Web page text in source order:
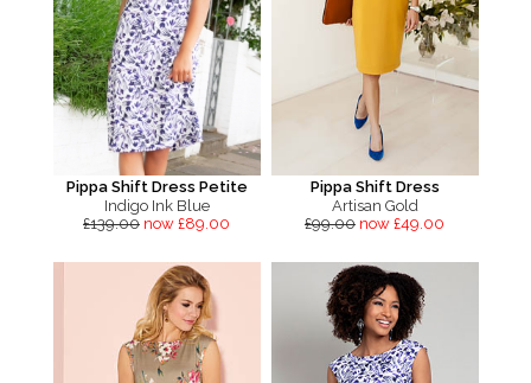
Pippa Shift Dress Petite
Indigo Ink Blue
£139.00 now £89.00
Pippa Shift Dress
Artisan Gold
£99.00 now £49.00